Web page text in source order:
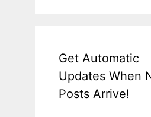
Get Automatic
Updates When
Posts Arrive!